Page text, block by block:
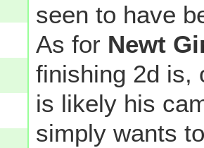
seen to have
As for Newt
finishing 2d is,
is likely his
simply wants